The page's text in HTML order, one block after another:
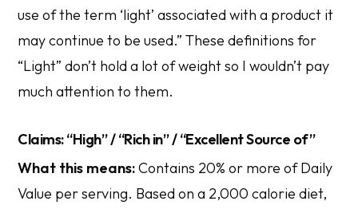
use of the term ‘light’ associated with a product it
may continue to be used.” These definitions for
“Light” don’t hold a lot of weight so I wouldn’t pay
much attention to them.
Claims: “High” / “Rich in” / “Excellent Source of”
What this means:Contains 20% or more of Daily
Value per serving. Based on a 2,000 calorie diet,